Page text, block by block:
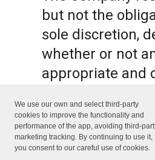
We use our own and select third-party
cookies to improve the functionality and
performance of the app, avoiding third-
marketing tracking. By continuing to use it,
you consent to our careful use of cookies.
but not the
sole discretion,
whether or not
appropriate and
this Terms,
Content. The
reserves the
formatting and